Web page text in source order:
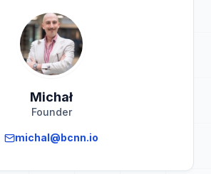
Michał
Founder
michal@bcnn.io